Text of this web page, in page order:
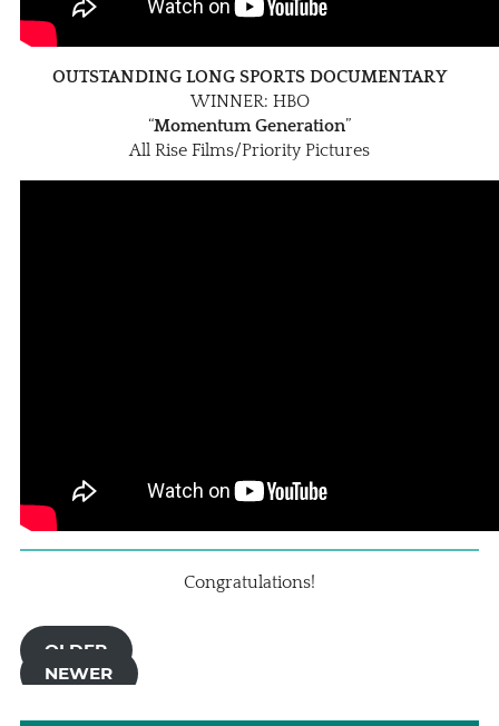
OUTSTANDING LONG SPORTS DOCUMENTARY
WINNER: HBO
“Momentum Generation”
All Rise Films/Priority Pictures
Congratulations!
OLDER
NEWER